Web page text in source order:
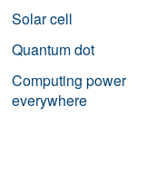
Solar cell
Quantum dot
Computing power
everywhere